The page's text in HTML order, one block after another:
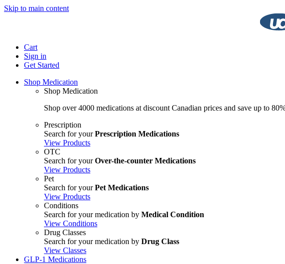
Skip to main content
Cart
Sign in
Get Started
Shop Medication
Shop Medication
Shop over 4000 medications at discount Canadian prices and save up to
Prescription
Search for yourPrescription Medications
View Products
OTC
Search for yourOver-the-counter Medications
View Products
Pet
Search for yourPet Medications
View Products
Conditions
Search for your medication by Medical Condition
View Conditions
Drug Classes
Search for your medication by Drug Class
View Classes
GLP-1 Medications